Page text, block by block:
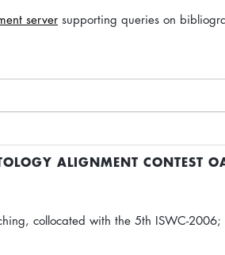
server supporting queries on
ALIGNMENT CONTEST
collocated with the 5th ISWC-2006;